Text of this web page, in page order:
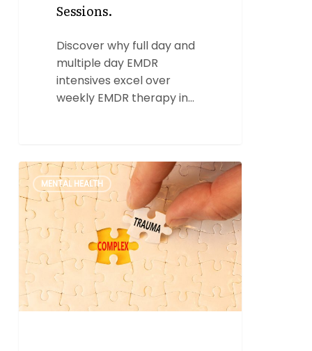
Sessions.
Discover why full day and
multiple day EMDR
intensives excel over
weekly EMDR therapy in…
EMDR
Therapy:
A
Beacon
of
Hope
for
Those
with
MENTAL HEALTH 0